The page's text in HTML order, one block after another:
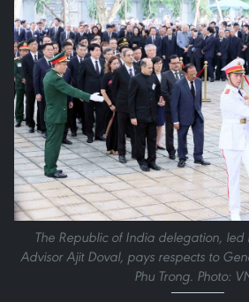
The Republic of India delegation,
Advisor Ajit Doval, pays respects to
Phu Trong. Photo: